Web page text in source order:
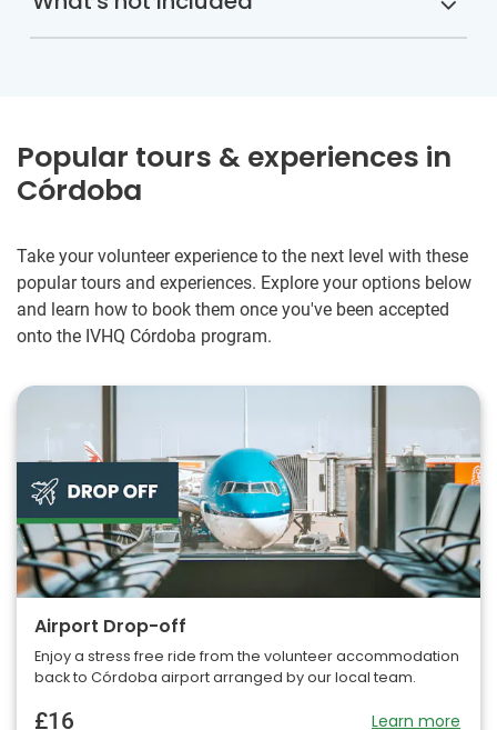
Popular tours & experiences in
Córdoba
Take your volunteer experience to the next level with these
popular tours and experiences. Explore your options below
and learn how to book them once you've been accepted
onto the IVHQ Córdoba program.
Airport Drop-off
Enjoy a stress free ride from the volunteer accommodation
back to Córdoba airport arranged by our local team.
£16 Learn more